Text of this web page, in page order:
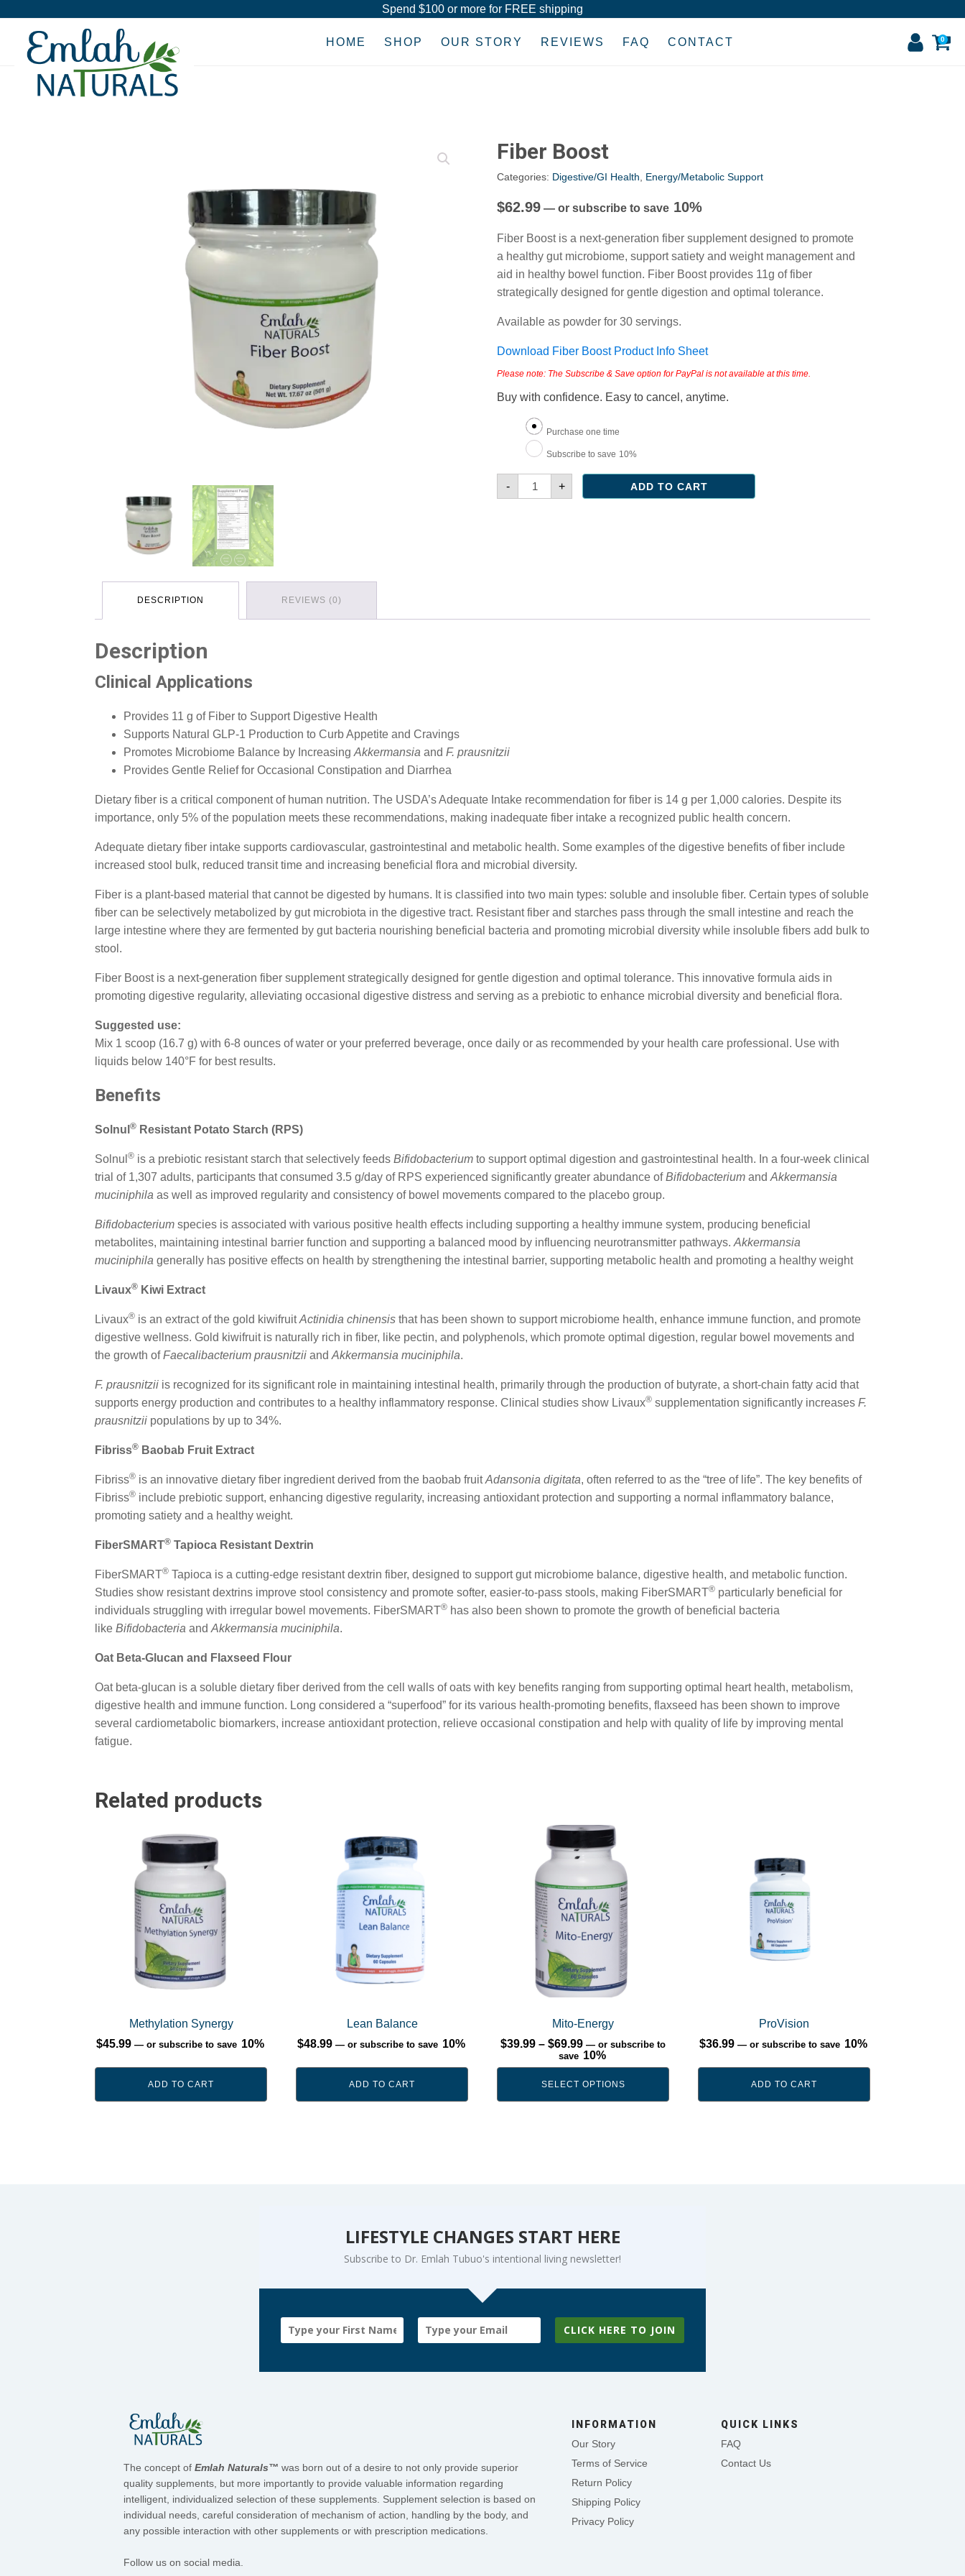
Spend $100 or more for FREE shipping
HOME SHOP OUR STORY REVIEWS FAQ CONTACT 0
Fiber Boost
Categories: Digestive/GI Health Energy/Metabolic Support
$62.99 — or subscribe to save 10%
Fiber Boost is a next-generation fiber supplement designed to promote
a healthy gut microbiome, support satiety and weight management and
aid in healthy bowel function. Fiber Boost provides 11g of fiber
strategically designed for gentle digestion and optimal tolerance.
Available as powder for 30 servings.
Download Fiber Boost Product Info Sheet
Please note: The Subscribe & Save option for PayPal is not available at this time.
Buy with confidence. Easy to cancel, anytime.
Choose
purchase
Purchase one time
Subscribe to save 10%
-
Fiber
Boost
quantity
+ ADD TO CART
DESCRIPTION REVIEWS (0)
Description
Clinical Applications
Provides 11 g of Fiber to Support Digestive Health
Supports Natural GLP-1 Production to Curb Appetite and Cravings
Promotes Microbiome Balance by Increasing Akkermansia and F. prausnitzii
Provides Gentle Relief for Occasional Constipation and Diarrhea
Dietary fiber is a critical component of human nutrition. The USDA’s Adequate Intake recommendation for fiber is 14 g per 1,000 calories. Despite its
importance, only 5% of the population meets these recommendations, making inadequate fiber intake a recognized public health concern.
Adequate dietary fiber intake supports cardiovascular, gastrointestinal and metabolic health. Some examples of the digestive benefits of fiber include
increased stool bulk, reduced transit time and increasing beneficial flora and microbial diversity.
Fiber is a plant-based material that cannot be digested by humans. It is classified into two main types: soluble and insoluble fiber. Certain types of soluble
fiber can be selectively metabolized by gut microbiota in the digestive tract. Resistant fiber and starches pass through the small intestine and reach the
large intestine where they are fermented by gut bacteria nourishing beneficial bacteria and promoting microbial diversity while insoluble fibers add bulk to
stool.
Fiber Boost is a next-generation fiber supplement strategically designed for gentle digestion and optimal tolerance. This innovative formula aids in
promoting digestive regularity, alleviating occasional digestive distress and serving as a prebiotic to enhance microbial diversity and beneficial flora.
Suggested use:
Mix 1 scoop (16.7 g) with 6-8 ounces of water or your preferred beverage, once daily or as recommended by your health care professional. Use with
liquids below 140°F for best results.
Benefits
Solnul ® Resistant Potato Starch (RPS)
Solnul ® is a prebiotic resistant starch that selectively feeds Bifidobacterium to support optimal digestion and gastrointestinal health. In a four-week clinical
trial of 1,307 adults, participants that consumed 3.5 g/day of RPS experienced significantly greater abundance ofBifidobacterium and Akkermansia
muciniphila as well as improved regularity and consistency of bowel movements compared to the placebo group.
Bifidobacterium species is associated with various positive health effects including supporting a healthy immune system, producing beneficial
metabolites, maintaining intestinal barrier function and supporting a balanced mood by influencing neurotransmitter pathways. Akkermansia
muciniphila generally has positive effects on health by strengthening the intestinal barrier, supporting metabolic health and promoting a healthy weight
Livaux® Kiwi Extract
Livaux® is an extract of the gold kiwifruitActinidia chinensis that has been shown to support microbiome health, enhance immune function, and promote
digestive wellness. Gold kiwifruit is naturally rich in fiber, like pectin, and polyphenols, which promote optimal digestion, regular bowel movements and
the growth ofFaecalibacterium prausnitzii and Akkermansia muciniphila.
F. prausnitzii is recognized for its significant role in maintaining intestinal health, primarily through the production of butyrate, a short-chain fatty acid that
supports energy production and contributes to a healthy inflammatory response. Clinical studies show Livaux® supplementation significantly increases F.
prausnitzii populations by up to 34%.
Fibriss® Baobab Fruit Extract
Fibriss® is an innovative dietary fiber ingredient derived from the baobab fruitAdansonia digitata, often referred to as the “tree of life”. The key benefits of
Fibriss® include prebiotic support, enhancing digestive regularity, increasing antioxidant protection and supporting a normal inflammatory balance,
promoting satiety and a healthy weight.
FiberSMART® Tapioca Resistant Dextrin
FiberSMART® Tapioca is a cutting-edge resistant dextrin fiber, designed to support gut microbiome balance, digestive health, and metabolic function.
Studies show resistant dextrins improve stool consistency and promote softer, easier-to-pass stools, making FiberSMART® particularly beneficial for
individuals struggling with irregular bowel movements. FiberSMART® has also been shown to promote the growth of beneficial bacteria
like Bifidobacteria and Akkermansia muciniphila.
Oat Beta-Glucan and Flaxseed Flour
Oat beta-glucan is a soluble dietary fiber derived from the cell walls of oats with key benefits ranging from supporting optimal heart health, metabolism,
digestive health and immune function. Long considered a “superfood” for its various health-promoting benefits, flaxseed has been shown to improve
several cardiometabolic biomarkers, increase antioxidant protection, relieve occasional constipation and help with quality of life by improving mental
fatigue.
Related products
Methylation Synergy
$45.99 — or subscribe to save 10%
ADD TO CART
Lean Balance
$48.99 — or subscribe to save 10%
ADD TO CART
Mito-Energy
$39.99 – $69.99Price
range:
$39.99
$69.99
— or subscribe to
save 10%
SELECT OPTIONS
multiple
variants.
product
page
ProVision
$36.99 — or subscribe to save 10%
ADD TO CART
LIFESTYLE CHANGES START HERE
Subscribe to Dr. Emlah Tubuo's intentional living newsletter!
CLICK HERE TO JOIN
The concept of Emlah Naturals™ was born out of a desire to not only provide superior
quality supplements, but more importantly to provide valuable information regarding
intelligent, individualized selection of these supplements. Supplement selection is based on
individual needs, careful consideration of mechanism of action, handling by the body, and
any possible interaction with other supplements or with prescription medications.
Follow us on social media.
INFORMATION
Our Story
Terms of Service
Return Policy
Shipping Policy
Privacy Policy
QUICK LINKS
FAQ
Contact Us